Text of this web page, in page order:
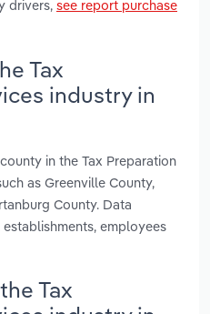
drivers, see report purchase
Tax
industry in
in the Tax Preparation
as Greenville County,
County. Data
employees
Tax